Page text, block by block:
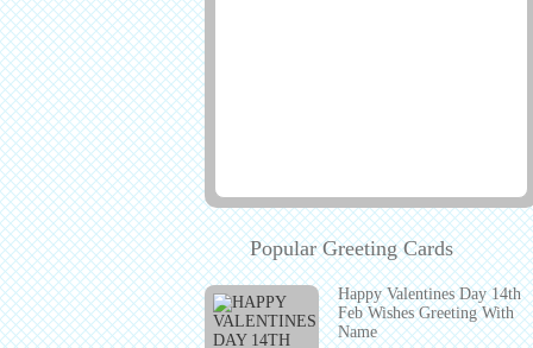
Popular Greeting Cards
Happy Valentines Day 14th
Feb Wishes Greeting With
Name